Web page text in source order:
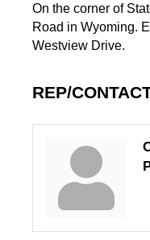
On the corner of
Road in Wyoming.
Westview Drive.
REP/